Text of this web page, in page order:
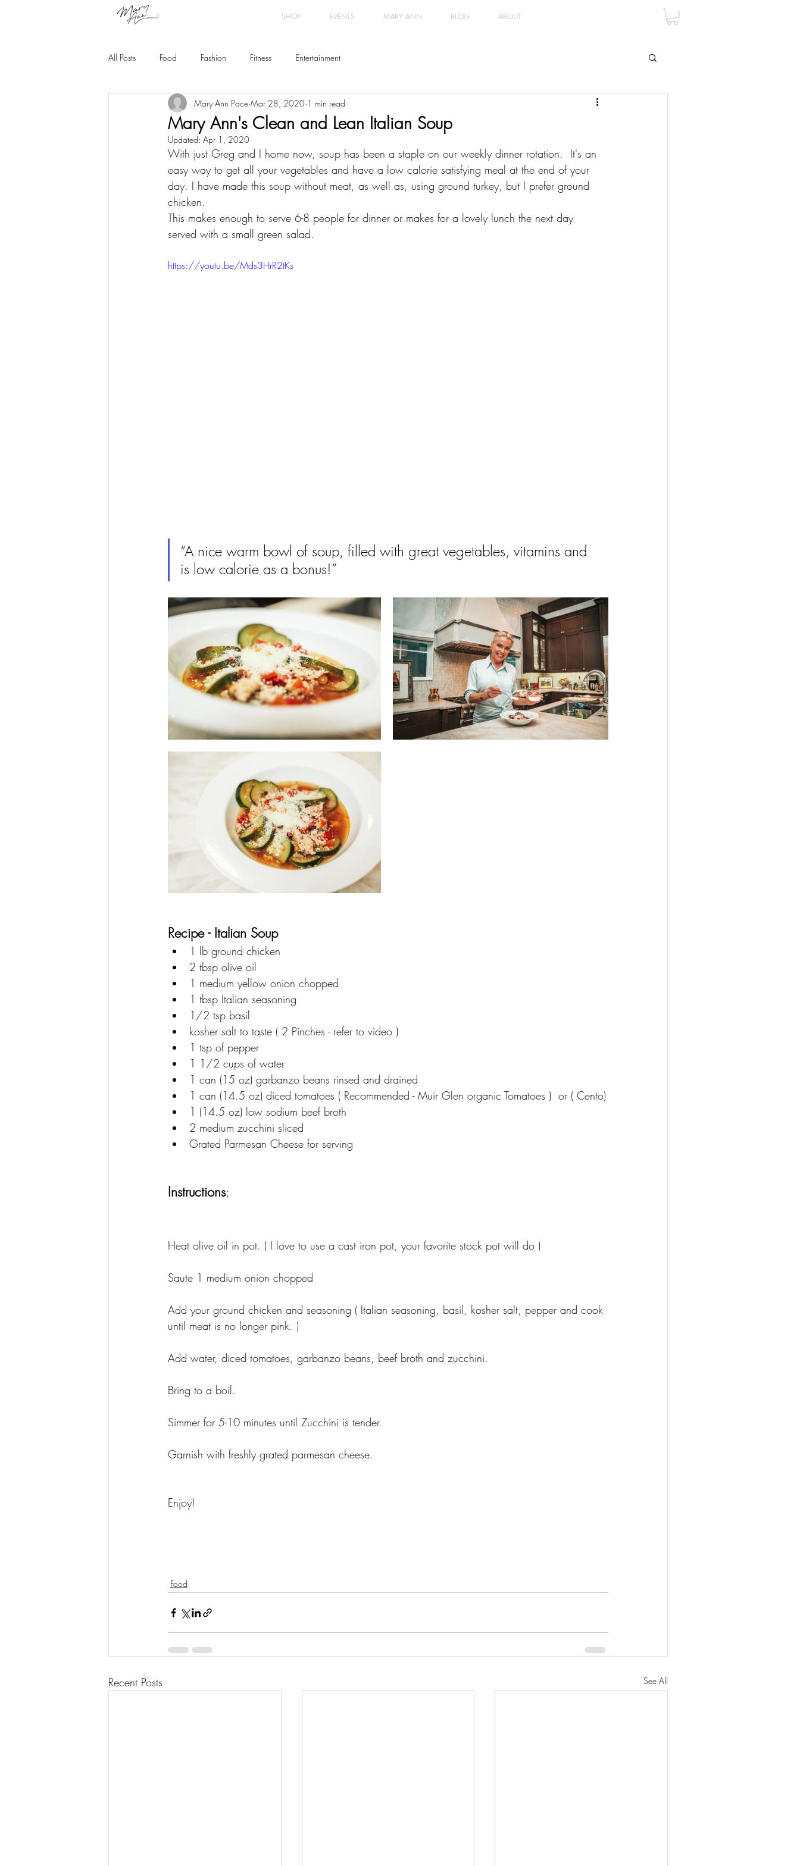
SHOP EVENTS MARY ANN BLOG ABOUT
All Posts Food Fashion Fitness Entertainment
Mary Ann's Clean and Lean Italian Soup
Mary Ann Pace Mar 28, 2020 1 min read
Updated: Apr 1, 2020
With just Greg and I home now, soup has been a staple on our weekly dinner rotation.  It's an
easy way to get all your vegetables and have a low calorie satisfying meal at the end of your
day. I have made this soup without meat, as well as, using ground turkey, but I prefer ground
chicken.
This makes enough to serve 6-8 people for dinner or makes for a lovely lunch the next day
served with a small green salad.
https://youtu.be/Mds3HrR2tKs
“A nice warm bowl of soup, filled with great vegetables, vitamins and
is low calorie as a bonus!”
Recipe - Italian Soup
1 lb ground chicken
2 tbsp olive oil
1 medium yellow onion chopped
1 tbsp Italian seasoning
1/2 tsp basil
kosher salt to taste ( 2 Pinches - refer to video )
1 tsp of pepper
1 1/2 cups of water
1 can (15 oz) garbanzo beans rinsed and drained
1 can (14.5 oz) diced tomatoes ( Recommended - Muir Glen organic Tomatoes )  or ( Cento)
1 (14.5 oz) low sodium beef broth
2 medium zucchini sliced
Grated Parmesan Cheese for serving
Instructions:
Heat olive oil in pot. ( I love to use a cast iron pot, your favorite stock pot will do )
Saute 1 medium onion chopped
Add your ground chicken and seasoning ( Italian seasoning, basil, kosher salt, pepper and cook
until meat is no longer pink. )
Add water, diced tomatoes, garbanzo beans, beef broth and zucchini.
Bring to a boil.
Simmer for 5-10 minutes until Zucchini is tender.
Garnish with freshly grated parmesan cheese.
Enjoy!
Food
Recent Posts See All